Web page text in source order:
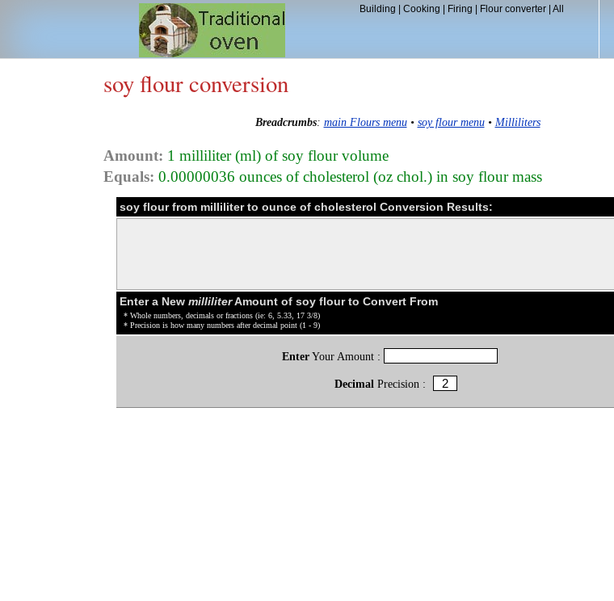
Building Cooking Firing Flour converter| All
soy flour conversion
Breadcrumbs: main Flours menu• soy flour menu• Milliliters
Amount: 1 milliliter (ml) of soy flour volume
Equals: 0.00000036 ounces of cholesterol (oz chol.) in soy flour mass
soy flour from milliliter to ounce of cholesterol Conversion Results:
Enter a New milliliterAmount of soy flour to Convert From
* Whole numbers, decimals or fractions (ie: 6, 5.33, 17 3/8)
* Precision is how many numbers after decimal point (1 - 9)
EnterYour Amount :
Decimal Precision :